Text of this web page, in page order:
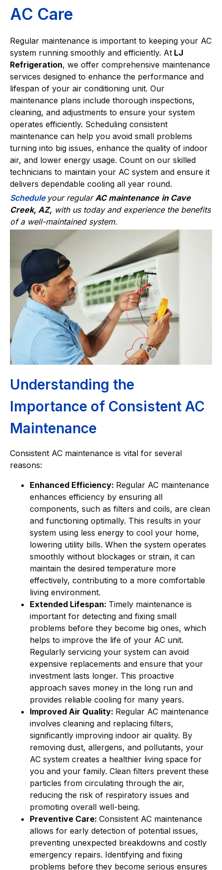
AC Care
Regular maintenance is important to keeping your AC
system running smoothly and efficiently. At LJ
Refrigeration, we offer comprehensive maintenance
services designed to enhance the performance and
lifespan of your air conditioning unit. Our
maintenance plans include thorough inspections,
cleaning, and adjustments to ensure your system
operates efficiently. Scheduling consistent
maintenance can help you avoid small problems
turning into big issues, enhance the quality of indoor
air, and lower energy usage. Count on our skilled
technicians to maintain your AC system and ensure it
delivers dependable cooling all year round.
Schedule your regularAC maintenance in Cave
Creek, AZ, with us today and experience the benefits
of a well-maintained system.
Understanding the
Importance of Consistent AC
Maintenance
Consistent AC maintenance is vital for several
reasons:
Enhanced Efficiency: Regular AC maintenance
enhances efficiency by ensuring all
components, such as filters and coils, are clean
and functioning optimally. This results in your
system using less energy to cool your home,
lowering utility bills. When the system operates
smoothly without blockages or strain, it can
maintain the desired temperature more
effectively, contributing to a more comfortable
living environment.
Extended Lifespan: Timely maintenance is
important for detecting and fixing small
problems before they become big ones, which
helps to improve the life of your AC unit.
Regularly servicing your system can avoid
expensive replacements and ensure that your
investment lasts longer. This proactive
approach saves money in the long run and
provides reliable cooling for many years.
Improved Air Quality: Regular AC maintenance
involves cleaning and replacing filters,
significantly improving indoor air quality. By
removing dust, allergens, and pollutants, your
AC system creates a healthier living space for
you and your family. Clean filters prevent these
particles from circulating through the air,
reducing the risk of respiratory issues and
promoting overall well-being.
Preventive Care: Consistent AC maintenance
allows for early detection of potential issues,
preventing unexpected breakdowns and costly
emergency repairs. Identifying and fixing
problems before they become serious ensures